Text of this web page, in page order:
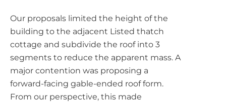
Our proposals limited the height of the
building to the adjacent Listed thatch
cottage and subdivide the roof into 3
segments to reduce the apparent mass. A
major contention was proposing a
forward-facing gable-ended roof form.
From our perspective, this made